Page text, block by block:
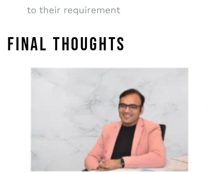
to their requirement
FINAL THOUGHTS